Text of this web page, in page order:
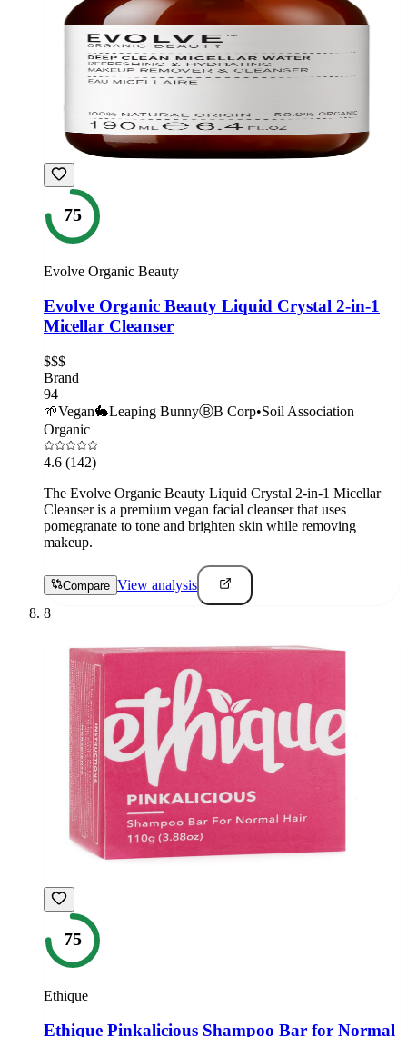
75
Evolve Organic Beauty
Evolve Organic Beauty Liquid Crystal 2-in-1
Micellar Cleanser
$$$
Brand
94
🌱Vegan🐇Leaping BunnyⒷB Corp•Soil Association
Organic
4.6 (142)
The Evolve Organic Beauty Liquid Crystal 2-in-1 Micellar
Cleanser is a premium vegan facial cleanser that uses
pomegranate to tone and brighten skin while removing
makeup.
Compare View analysis
8
75
Ethique
Ethique Pinkalicious Shampoo Bar for Normal